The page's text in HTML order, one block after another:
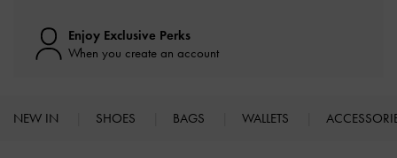
Enjoy Exclusive Perks
When you create an account
NEW IN SHOES BAGS WALLETS